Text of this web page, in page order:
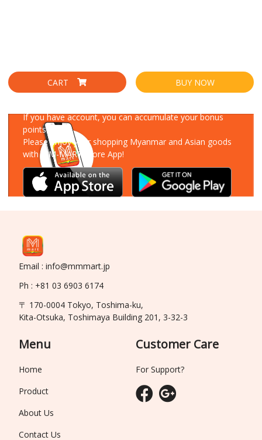
CART BUY NOW
If you have account, you can accumulate your bonus
points!
Please enjoy your shopping Myanmar and Asian goods
with MM-MART Store App!
Email : info@mmmart.jp
Ph : +81 03 6903 6174
〒 170-0004 Tokyo, Toshima-ku,
Kita-Otsuka, Toshimaya Building 201, 3-32-3
Menu
Home
Product
About Us
Contact Us
Customer Care
For Support?